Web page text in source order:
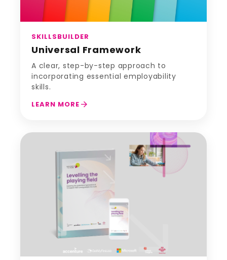
SKILLSBUILDER
Universal Framework
A clear, step-by-step approach to
incorporating essential employability
skills.
LEARN MORE arrow_forward